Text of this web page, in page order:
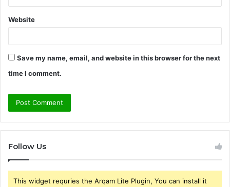
Website
Save my name, email, and website in this browser for the next
time I comment.
Follow Us
This widget requries the Arqam Lite Plugin, You can install it